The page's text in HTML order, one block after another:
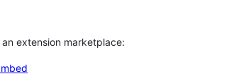
extension marketplace: